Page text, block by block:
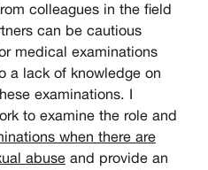
colleagues in the field
can be cautious
medical examinations
a lack of knowledge on
examinations. I
to examine the role and
when there are
abuse and provide an